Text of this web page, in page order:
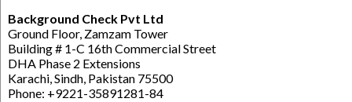
Background Check Pvt Ltd
Ground Floor, Zamzam Tower
Building # 1-C 16th Commercial Street
DHA Phase 2 Extensions
Karachi, Sindh, Pakistan 75500
Phone: +9221-35891281-84